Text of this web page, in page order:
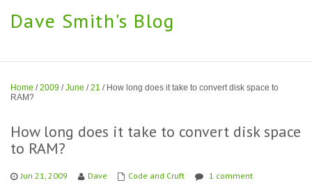
Dave Smith's Blog
Home / 2009 / June / 21 / How long does it take to convert disk space to
RAM?
How long does it take to convert disk space
to RAM?
Jun 21, 2009 Dave Code and Cruft 1 comment